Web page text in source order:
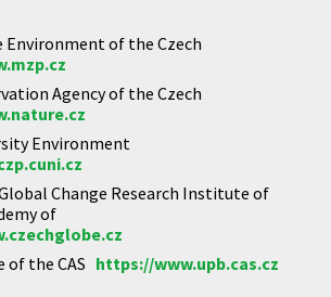
of the Czech
Agency of the Czech
Environment
Change Research Institute of
of
of the CAS https://www.upb.cas.cz